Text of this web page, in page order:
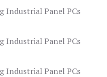
Industrial Panel PCs
Industrial Panel PCs
Industrial Panel PCs